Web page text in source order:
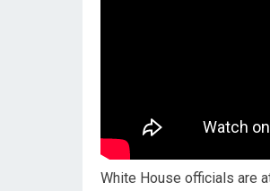
White House officials are